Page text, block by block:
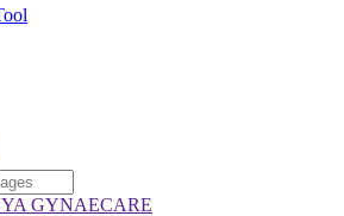
GYNAECARE